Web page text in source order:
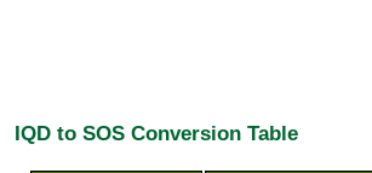
IQD to SOS Conversion Table